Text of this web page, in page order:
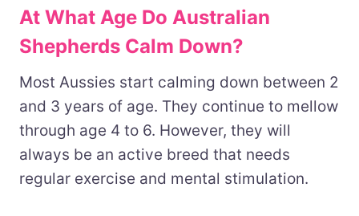
At What Age Do Australian
Shepherds Calm Down?
Most Aussies start calming down between 2
and 3 years of age. They continue to mellow
through age 4 to 6. However, they will
always be an active breed that needs
regular exercise and mental stimulation.